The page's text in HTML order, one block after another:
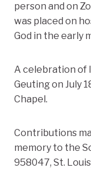
person and on
was placed on
God in the early
A celebration of
Geuting on July
Chapel.
Contributions
memory to the
958047, St.